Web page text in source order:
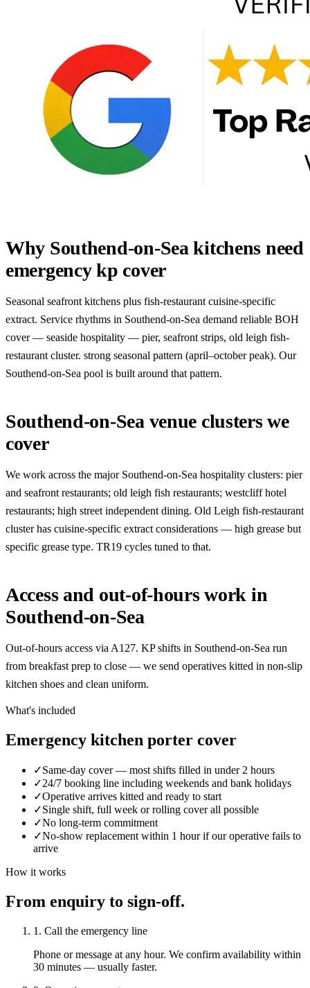
Why Southend-on-Sea kitchens need
emergency kp cover
Seasonal seafront kitchens plus fish-restaurant cuisine-specific
extract. Service rhythms in Southend-on-Sea demand reliable BOH
cover — seaside hospitality — pier, seafront strips, old leigh fish-
restaurant cluster. strong seasonal pattern (april–october peak). Our
Southend-on-Sea pool is built around that pattern.
Southend-on-Sea venue clusters we
cover
We work across the major Southend-on-Sea hospitality clusters: pier
and seafront restaurants; old leigh fish restaurants; westcliff hotel
restaurants; high street independent dining. Old Leigh fish-restaurant
cluster has cuisine-specific extract considerations — high grease but
specific grease type. TR19 cycles tuned to that.
Access and out-of-hours work in
Southend-on-Sea
Out-of-hours access via A127. KP shifts in Southend-on-Sea run
from breakfast prep to close — we send operatives kitted in non-slip
kitchen shoes and clean uniform.
What's included
Emergency kitchen porter cover
✓Same-day cover — most shifts filled in under 2 hours
✓24/7 booking line including weekends and bank holidays
✓Operative arrives kitted and ready to start
✓Single shift, full week or rolling cover all possible
✓No long-term commitment
✓No-show replacement within 1 hour if our operative fails to
arrive
How it works
From enquiry to sign-off.
1. Call the emergency line
Phone or message at any hour. We confirm availability within
30 minutes — usually faster.